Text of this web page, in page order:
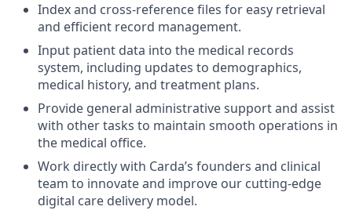
Index and cross-reference files for easy retrieval
and efficient record management.
Input patient data into the medical records
system, including updates to demographics,
medical history, and treatment plans.
Provide general administrative support and assist
with other tasks to maintain smooth operations in
the medical office.
Work directly with Carda’s founders and clinical
team to innovate and improve our cutting-edge
digital care delivery model.